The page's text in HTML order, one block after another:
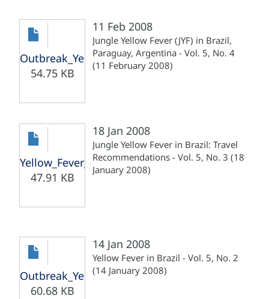
Outbreak_Yellow_Fever_Br_Pa_Ar_110208.pdf
54.75 KB
11 Feb 2008
Jungle Yellow Fever (JYF) in Brazil,
Paraguay, Argentina - Vol. 5, No. 4
(11 February 2008)
Yellow_Fever_Brazil_Recom_180108.pdf
47.91 KB
18 Jan 2008
Jungle Yellow Fever in Brazil: Travel
Recommendations - Vol. 5, No. 3 (18
January 2008)
Outbreak_Yellow_Fever_Brazil_140108.pdf
60.68 KB
14 Jan 2008
Yellow Fever in Brazil - Vol. 5, No. 2
(14 January 2008)